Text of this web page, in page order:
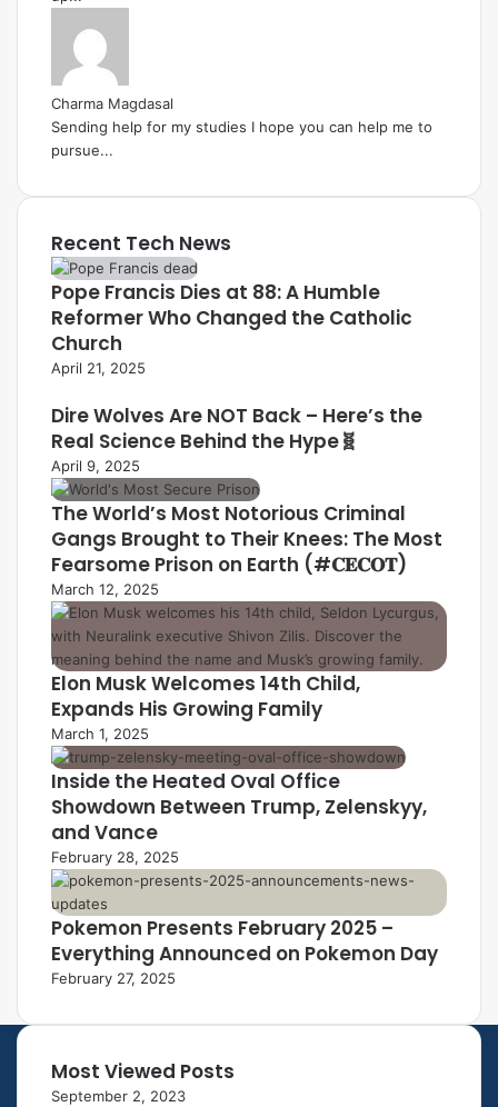
Charma Magdasal
Sending help for my studies I hope you can help me to
pursue...
Recent Tech News
Pope Francis Dies at 88: A Humble
Reformer Who Changed the Catholic
Church
April 21, 2025
Dire Wolves Are NOT Back – Here’s the
Real Science Behind the Hype🧬
April 9, 2025
The World’s Most Notorious Criminal
Gangs Brought to Their Knees: The Most
Fearsome Prison on Earth (#𝐂𝐄𝐂𝐎𝐓)
March 12, 2025
Elon Musk Welcomes 14th Child,
Expands His Growing Family
March 1, 2025
Inside the Heated Oval Office
Showdown Between Trump, Zelenskyy,
and Vance
February 28, 2025
Pokemon Presents February 2025 –
Everything Announced on Pokemon Day
February 27, 2025
Most Viewed Posts
September 2, 2023